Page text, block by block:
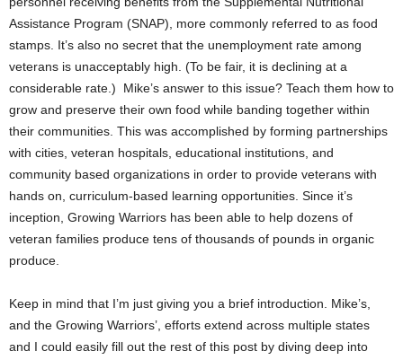
Assistance Program (SNAP), more commonly referred to as food
stamps. It’s also no secret that the unemployment rate among
veterans is unacceptably high. (To be fair, it is declining at a
considerable rate.) Mike’s answer to this issue? Teach them how to
grow and preserve their own food while banding together within
their communities. This was accomplished by forming partnerships
with cities, veteran hospitals, educational institutions, and
community based organizations in order to provide veterans with
hands on, curriculum-based learning opportunities. Since it’s
inception, Growing Warriors has been able to help dozens of
veteran families produce tens of thousands of pounds in organic
produce.
Keep in mind that I’m just giving you a brief introduction. Mike’s,
and the Growing Warriors’, efforts extend across multiple states
and I could easily fill out the rest of this post by diving deep into